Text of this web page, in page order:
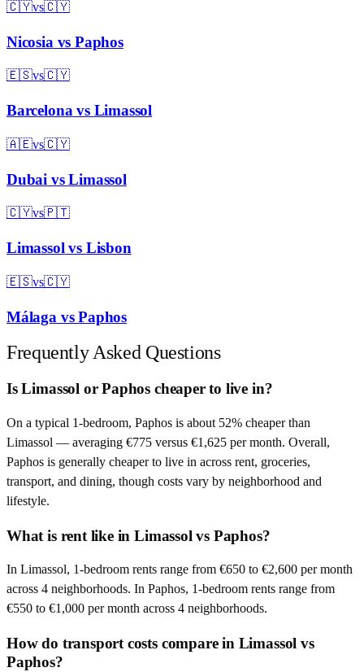
🇨🇾vs🇨🇾
Nicosia vs Paphos
🇪🇸vs🇨🇾
Barcelona vs Limassol
🇦🇪vs🇨🇾
Dubai vsLimassol
🇨🇾vs🇵🇹
Limassol vs Lisbon
🇪🇸vs🇨🇾
Málaga vsPaphos
Frequently Asked Questions
Is Limassol or Paphos cheaper to live in?
On a typical 1-bedroom, Paphos is about 52% cheaper than
Limassol — averaging €775 versus €1,625 per month. Overall,
Paphos is generally cheaper to live in across rent, groceries,
transport, and dining, though costs vary by neighborhood and
lifestyle.
What is rent like in Limassol vs Paphos?
In Limassol, 1-bedroom rents range from €650 to €2,600 per month
across 4 neighborhoods. In Paphos, 1-bedroom rents range from
€550 to €1,000 per month across 4 neighborhoods.
How do transport costs compare in Limassol vs
Paphos?